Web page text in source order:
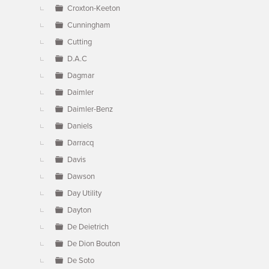
Croxton-Keeton
Cunningham
Cutting
D.A.C
Dagmar
Daimler
Daimler-Benz
Daniels
Darracq
Davis
Dawson
Day Utility
Dayton
De Deietrich
De Dion Bouton
De Soto